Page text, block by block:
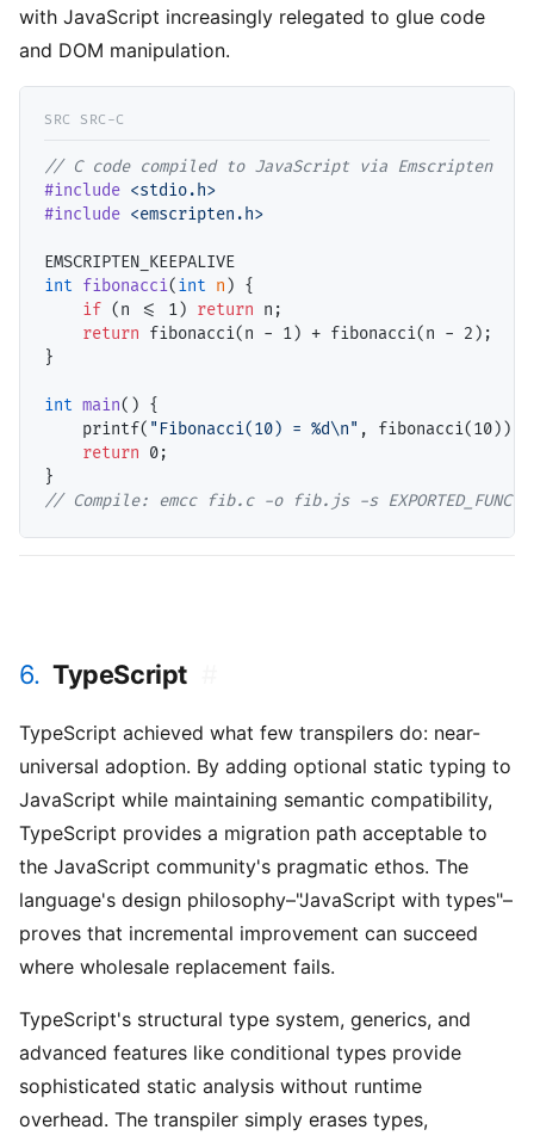
with JavaScript increasingly relegated to glue code
and DOM manipulation.
//
#include <stdio.h>
#include <emscripten.h>
int fibonacci(int n) {
if (n <= 1) return n;
return fibonacci(n - 1) + fibonacci(n - 2);
}
int main() {
    printf(
"Fibonacci(10) = %d\n" , fibonacci(10));
return 0;
// Compile: emcc fib.c -o fib.js -s
6. TypeScript
TypeScript achieved what few transpilers do: near-
universal adoption. By adding optional static typing to
JavaScript while maintaining semantic compatibility,
TypeScript provides a migration path acceptable to
the JavaScript community's pragmatic ethos. The
language's design philosophy–"JavaScript with types"–
proves that incremental improvement can succeed
where wholesale replacement fails.
TypeScript's structural type system, generics, and
advanced features like conditional types provide
sophisticated static analysis without runtime
overhead. The transpiler simply erases types,